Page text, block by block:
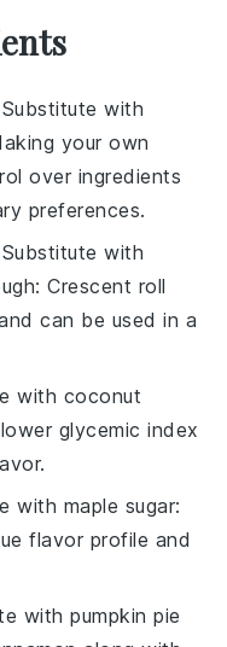
with
your own
over ingredients
preferences.
with
: Crescent roll
can be used in a
with coconut
glycemic index
with maple sugar:
flavor profile and
withpumpkin pie